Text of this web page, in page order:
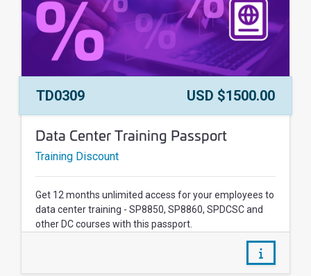
Course Name:
Data Center Training Passport
Course Number:
TD0309
Price: USD $1500.00
Training Discount
Get 12 months unlimited access for your employees to
data center training - SP8850, SP8860, SPDCSC and
other DC courses with this passport.